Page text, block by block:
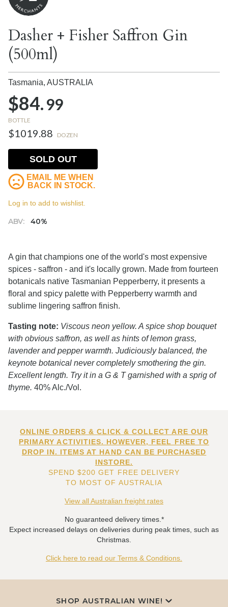
Dasher + Fisher Saffron Gin
(500ml)
Tasmania, AUSTRALIA
$84.99
BOTTLE
$1019.88 DOZEN
ABV: 40%
SOLD OUT
EMAIL ME WHEN
BACK IN STOCK.
Log in to add to wishlist.
A gin that champions one of the world's most expensive
spices - saffron - and it's locally grown. Made from fourteen
botanicals native Tasmanian Pepperberry, it presents a
floral and spicy palette with Pepperberry warmth and
sublime lingering saffron finish.
Tasting note: Viscous neon yellow. A spice shop bouquet
with obvious saffron, as well as hints of lemon grass,
lavender and pepper warmth. Judiciously balanced, the
keynote botanical never completely smothering the gin.
Excellent length. Try it in a G & T garnished with a sprig of
thyme. 40% Alc./Vol.
ONLINE ORDERS & CLICK & COLLECT ARE OUR
PRIMARY ACTIVITIES. HOWEVER, FEEL FREE TO
DROP IN. ITEMS AT HAND CAN BE PURCHASED
INSTORE.
SPEND $200 GET FREE DELIVERY
TO MOST OF AUSTRALIA
View all Australian freight rates
No guaranteed delivery times.*
Expect increased delays on deliveries during peak times, such as
Christmas.
Click here to read our Terms & Conditions.
SHOP AUSTRALIAN WINE!